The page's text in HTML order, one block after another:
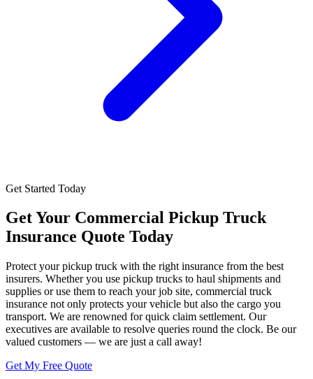
Get Started Today
Get Your Commercial Pickup Truck
Insurance Quote Today
Protect your pickup truck with the right insurance from the best
insurers. Whether you use pickup trucks to haul shipments and
supplies or use them to reach your job site, commercial truck
insurance not only protects your vehicle but also the cargo you
transport. We are renowned for quick claim settlement. Our
executives are available to resolve queries round the clock. Be our
valued customers — we are just a call away!
Get My Free Quote